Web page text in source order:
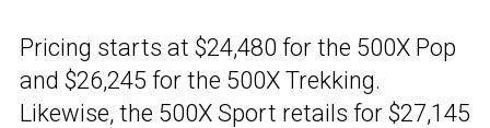
Pricing starts at $24,480 for the 500X Pop
and $26,245 for the 500X Trekking.
Likewise, the 500X Sport retails for $27,145